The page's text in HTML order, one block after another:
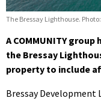
The Bressay Lighthouse.
A COMMUNITY
the Bressay
property to include
Bressay